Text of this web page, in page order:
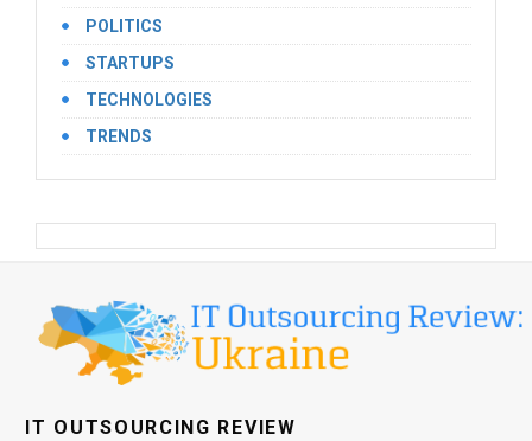
POLITICS
STARTUPS
TECHNOLOGIES
TRENDS
IT OUTSOURCING REVIEW